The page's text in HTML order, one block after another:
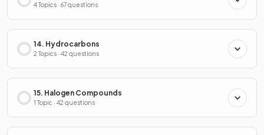
4 Topics · 67 questions
14. Hydrocarbons
2 Topics · 42 questions
15. Halogen Compounds
1 Topic · 42 questions